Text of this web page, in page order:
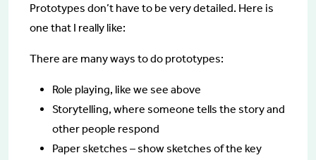
Prototypes don’t have to be very detailed. Here is
one that I really like:
There are many ways to do prototypes:
Role playing, like we see above
Storytelling, where someone tells the story and
other people respond
Paper sketches – show sketches of the key